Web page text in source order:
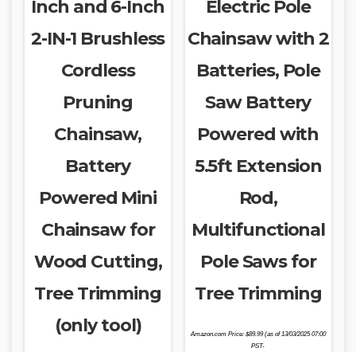
Inch and 6-Inch
2-IN-1 Brushless
Cordless
Pruning
Chainsaw,
Battery
Powered Mini
Chainsaw for
Wood Cutting,
Tree Trimming
(only tool)
Electric Pole
Chainsaw with 2
Batteries, Pole
Saw Battery
Powered with
5.5ft Extension
Rod,
Multifunctional
Pole Saws for
Tree Trimming
Amazon.com Price: $89.99(as of 13/03/2025 07:00
PST-